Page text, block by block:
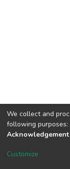
DSpace
We collect and
following purposes:
Customize